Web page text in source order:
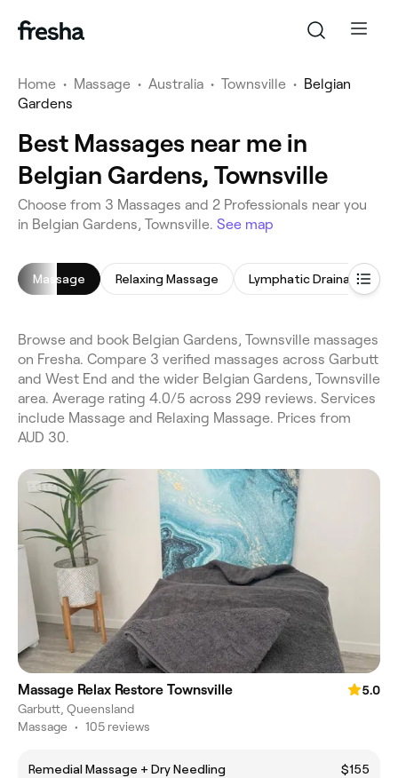
Home • Massage • Australia • Townsville • Belgian
Gardens
Best Massages near me in
Belgian Gardens, Townsville
Choose from 3 Massages and 2 Professionals near you
in Belgian Gardens, Townsville. See map
Massage Relaxing Massage
Browse and book Belgian Gardens, Townsville massages
on Fresha. Compare 3 verified massages across Garbutt
and West End and the wider Belgian Gardens, Townsville
area. Average rating 4.0/5 across 299 reviews. Services
include Massage and Relaxing Massage. Prices from
AUD 30.
Massage Relax Restore Townsville
5.0
Garbutt, Queensland
Massage • 105 reviews
Remedial Massage + Dry Needling
$155